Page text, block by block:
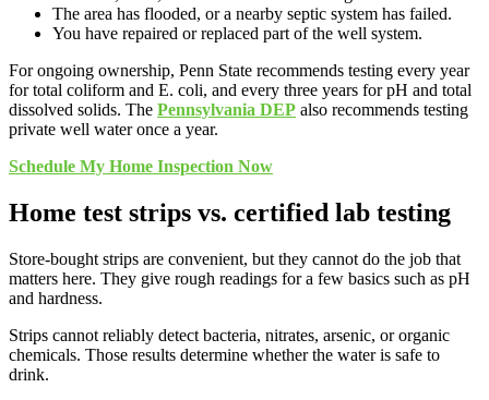
The area has flooded, or a nearby septic system has failed.
You have repaired or replaced part of the well system.
For ongoing ownership, Penn State recommends testing every year
for total coliform and E. coli, and every three years for pH and total
dissolved solids. The Pennsylvania DEP also recommends testing
private well water once a year.
Schedule My Home Inspection Now
Home test strips vs. certified lab testing
Store-bought strips are convenient, but they cannot do the job that
matters here. They give rough readings for a few basics such as pH
and hardness.
Strips cannot reliably detect bacteria, nitrates, arsenic, or organic
chemicals. Those results determine whether the water is safe to
drink.